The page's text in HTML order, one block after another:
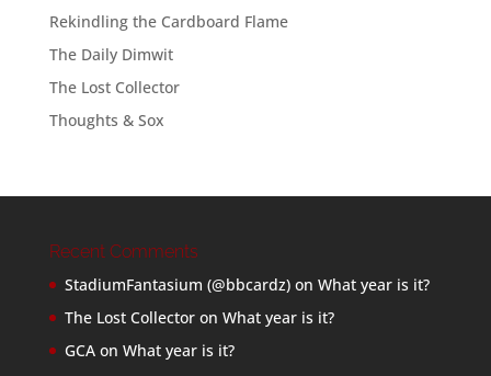
Rekindling the Cardboard Flame
The Daily Dimwit
The Lost Collector
Thoughts & Sox
Recent Comments
StadiumFantasium (@bbcardz)on What year is it?
The Lost Collectoron What year is it?
GCAon What year is it?